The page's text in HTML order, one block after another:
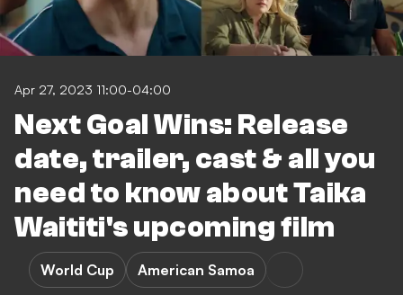
Apr 27, 2023 11:00-04:00
Next Goal Wins: Release
date, trailer, cast & all you
need to know about Taika
Waititi's upcoming film
World Cup American Samoa